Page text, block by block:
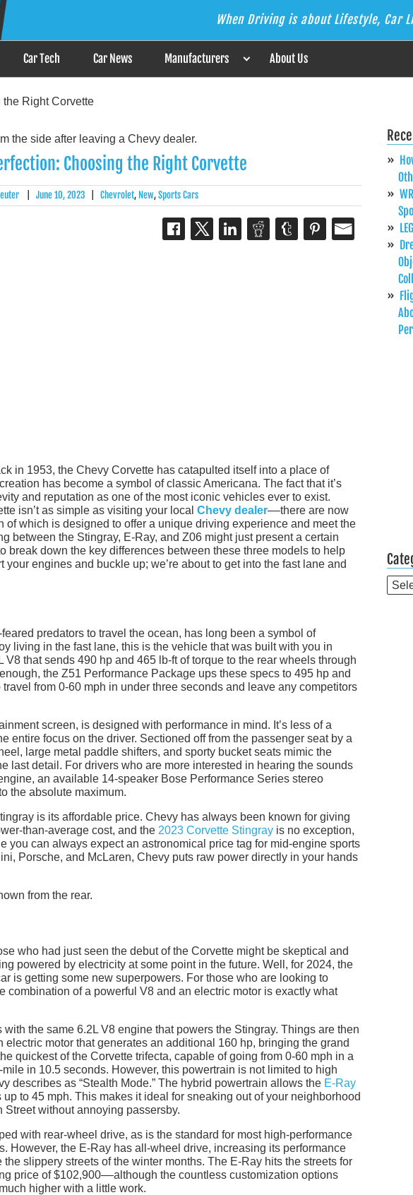
the Answer When Driving is about Lifestyle, Car
Car Tech Car News Manufacturers About Us
the Right Corvette
Choosing the Right Corvette
June 10, 2023 Chevrolet, New,Sports Cars
in 1953, the Chevy Corvette has catapulted itself into a place of
has become a symbol of classic Americana. The fact that it’s
and reputation as one of the most iconic vehicles ever to exist.
isn’t as simple as visiting your local Chevy dealer––there are now
of which is designed to offer a unique driving experience and meet the
between the Stingray, E-Ray, and Z06 might just present a certain
break down the key differences between these three models to help
engines and buckle up; we’re about to get into the fast lane and
predators to travel the ocean, has long been a symbol of
living in the fast lane, this is the vehicle that was built with you in
that sends 490 hp and 465 lb-ft of torque to the rear wheels through
the Z51 Performance Package ups these specs to 495 hp and
from 0-60 mph in under three seconds and leave any competitors
screen, is designed with performance in mind. It’s less of a
entire focus on the driver. Sectioned off from the passenger seat by a
large metal paddle shifters, and sporty bucket seats mimic the
last detail. For drivers who are more interested in hearing the sounds
an available 14-speaker Bose Performance Series stereo
the absolute maximum.
is its affordable price. Chevy has always been known for giving
than-average cost, and the 2023 Corvette Stingray is no exception,
you can always expect an astronomical price tag for mid-engine sports
Porsche, and McLaren, Chevy puts raw power directly in your hands
who had just seen the debut of the Corvette might be skeptical and
powered by electricity at some point in the future. Well, for 2024, the
is getting some new superpowers. For those who are looking to
combination of a powerful V8 and an electric motor is exactly what
the same 6.2L V8 engine that powers the Stingray. Things are then
motor that generates an additional 160 hp, bringing the grand
quickest of the Corvette trifecta, capable of going from 0-60 mph in a
in 10.5 seconds. However, this powertrain is not limited to high
describes as “Stealth Mode.” The hybrid powertrain allows the E-Ray
to 45 mph. This makes it ideal for sneaking out of your neighborhood
without annoying passersby.
with rear-wheel drive, as is the standard for most high-performance
However, the E-Ray has all-wheel drive, increasing its performance
slippery streets of the winter months. The E-Ray hits the streets for
price of $102,900––although the countless customization options
higher with a little work.